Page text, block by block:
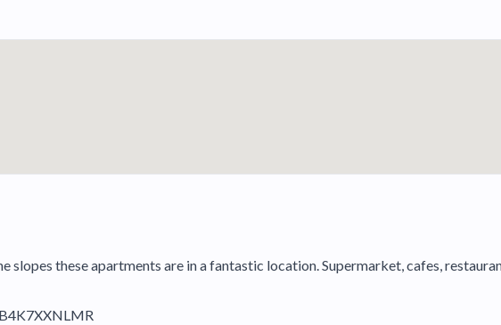
slopes these apartments are in a fantastic location. Supermarket, cafes,